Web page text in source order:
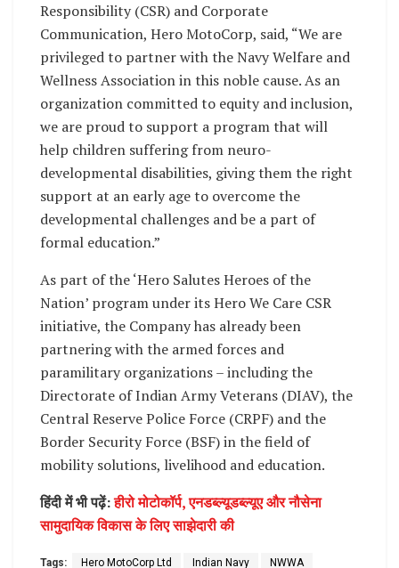
Responsibility (CSR) and Corporate
Communication, Hero MotoCorp, said, “We are
privileged to partner with the Navy Welfare and
Wellness Association in this noble cause. As an
organization committed to equity and inclusion,
we are proud to support a program that will
help children suffering from neuro-
developmental disabilities, giving them the right
support at an early age to overcome the
developmental challenges and be a part of
formal education.”
As part of the ‘Hero Salutes Heroes of the
Nation’ program under its Hero We Care CSR
initiative, the Company has already been
partnering with the armed forces and
paramilitary organizations – including the
Directorate of Indian Army Veterans (DIAV), the
Central Reserve Police Force (CRPF) and the
Border Security Force (BSF) in the field of
mobility solutions, livelihood and education.
हिंदी में भी पढ़ें:हीरो मोटोकॉर्प, एनडब्ल्यूडब्ल्यूए और नौसेना
सामुदायिक विकास के लिए साझेदारी की
Tags: Hero MotoCorp Ltd Indian Navy NWWA